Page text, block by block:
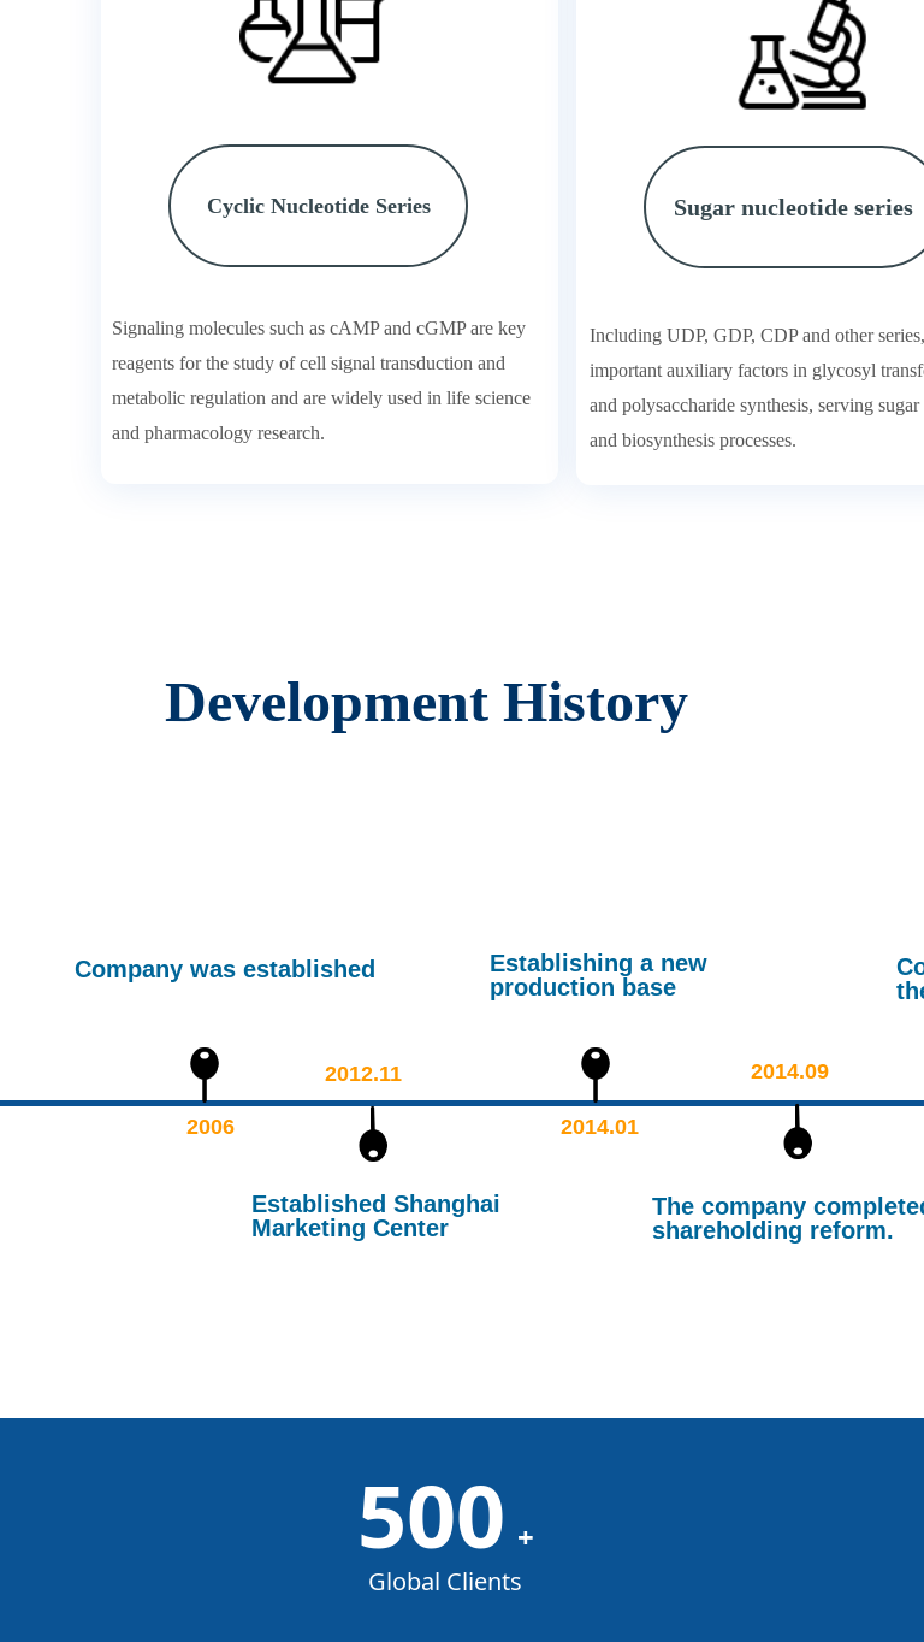
500 +
Global Clients
Cyclic Nucleotide Series
Signaling molecules such as cAMP and cGMP are key
reagents for the study of cell signal transduction and
metabolic regulation and are widely used in life science
and pharmacology research.
Sugar nucleotide series
Including UDP, GDP, CDP and other
important auxiliary factors in glycosyl
and polysaccharide synthesis, serving
and biosynthesis processes.
Development History
Company was established
Established Shanghai
Marketing Center
Establishing a new
production base
The company
shareholding reform.
2006
2012.11
2014.01
2014.09